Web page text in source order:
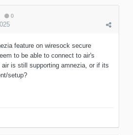
0
feature on wiresock secure
to be able to connect to air's
is still supporting amnezia, or if its
setup?